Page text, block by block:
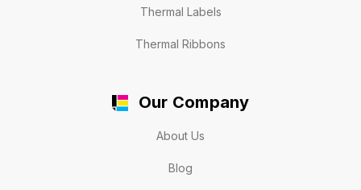
Thermal Labels
Thermal Ribbons
Our Company
About Us
Blog